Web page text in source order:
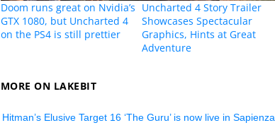
Doom runs great on Nvidia’s
GTX 1080, but Uncharted 4
on the PS4 is still prettier
Uncharted 4 Story Trailer
Showcases Spectacular
Graphics, Hints at Great
Adventure
MORE ON LAKEBIT
Hitman’s Elusive Target 16 ‘The Guru’ is now live in Sapienza